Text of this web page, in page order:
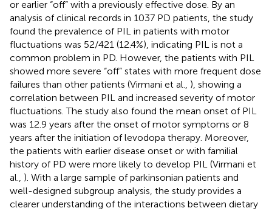
or earlier “off” with a previously effective dose. By an
analysis of clinical records in 1037 PD patients, the study
found the prevalence of PIL in patients with motor
fluctuations was 52/421 (12.4%), indicating PIL is not a
common problem in PD. However, the patients with PIL
showed more severe “off” states with more frequent dose
failures than other patients (Virmani et al., ), showing a
correlation between PIL and increased severity of motor
fluctuations. The study also found the mean onset of PIL
was 12.9 years after the onset of motor symptoms or 8
years after the initiation of levodopa therapy. Moreover,
the patients with earlier disease onset or with familial
history of PD were more likely to develop PIL (Virmani et
al., ). With a large sample of parkinsonian patients and
well-designed subgroup analysis, the study provides a
clearer understanding of the interactions between dietary